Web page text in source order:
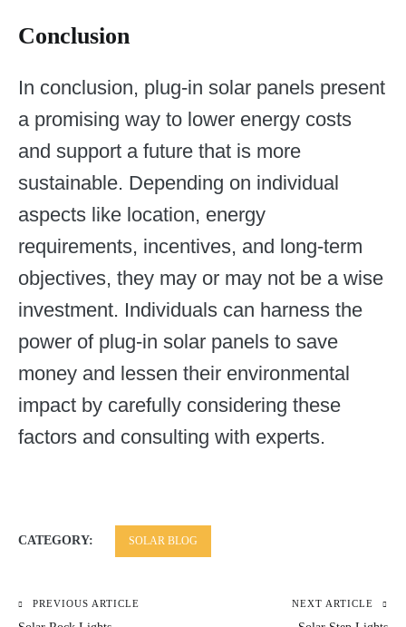
Conclusion
In conclusion, plug-in solar panels present
a promising way to lower energy costs
and support a future that is more
sustainable. Depending on individual
aspects like location, energy
requirements, incentives, and long-term
objectives, they may or may not be a wise
investment. Individuals can harness the
power of plug-in solar panels to save
money and lessen their environmental
impact by carefully considering these
factors and consulting with experts.
CATEGORY: SOLAR BLOG
Post
PREVIOUS ARTICLE NEXT ARTICLE